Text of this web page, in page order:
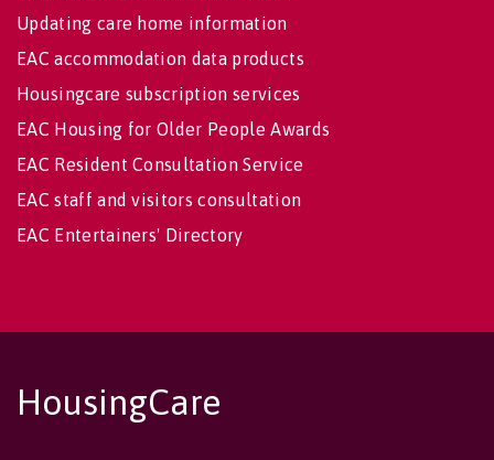
Updating care home information
EAC accommodation data products
Housingcare subscription services
EAC Housing for Older People Awards
EAC Resident Consultation Service
EAC staff and visitors consultation
EAC Entertainers' Directory
HousingCare